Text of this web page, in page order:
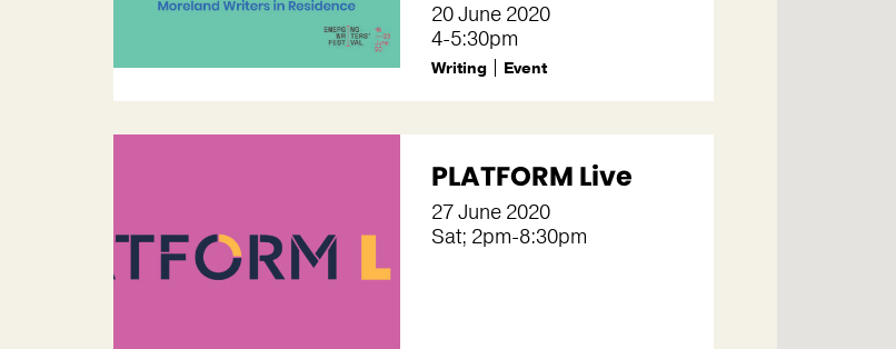
20 June 2020
4-5:30pm
Writing Event
PLATFORM Live
27 June 2020
Sat; 2pm-8:30pm